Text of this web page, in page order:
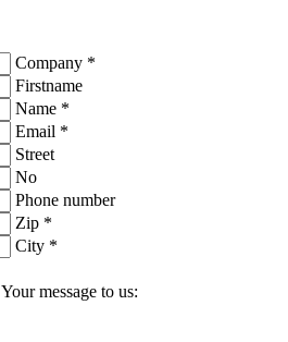
Company *
Firstname
Name *
Email *
Street
No
Phone number
Zip *
City *
Your message to us: